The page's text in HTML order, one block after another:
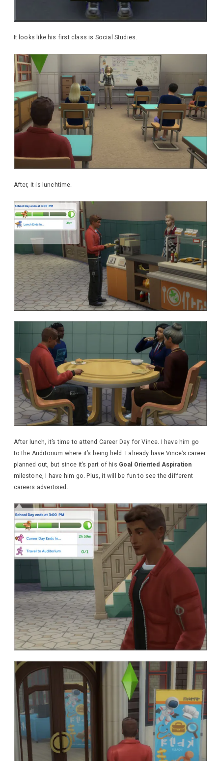
It looks like his first class is Social Studies.
After, it is lunchtime.
After lunch, it’s time to attend Career Day for Vince. I have him go
to the Auditorium where it’s being held. I already have Vince’s career
planned out, but since it’s part of his Goal Oriented Aspiration
milestone, I have him go. Plus, it will be fun to see the different
careers advertised.